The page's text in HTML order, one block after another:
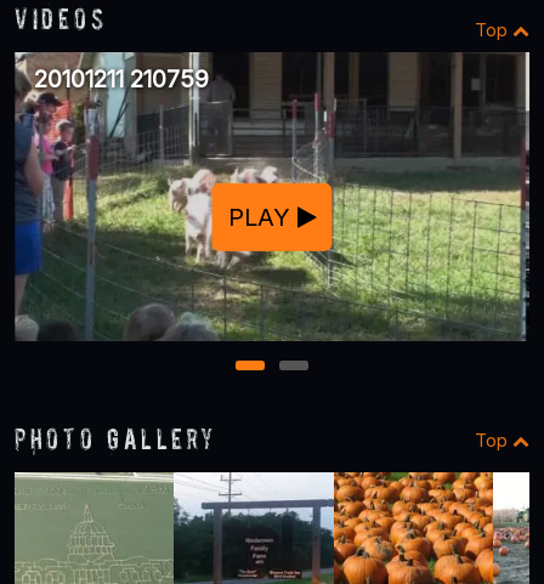
Videos Top
20101211 210759
PLAY
1 2
Photo Gallery Top